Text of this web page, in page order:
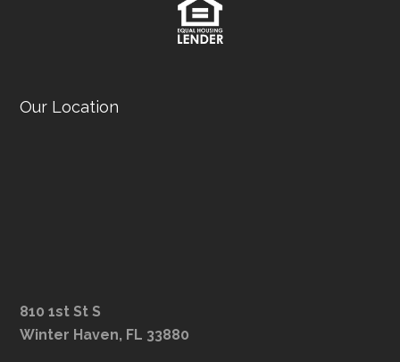
Our Location
810 1st St S
Winter Haven, FL 33880